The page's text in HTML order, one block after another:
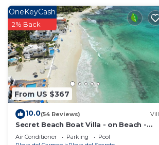
del Carmen. Enjoy your stay in
From US $367
OneKeyCash
2% Back
10.0(54 Reviews)
Secret Beach Boat Villa - on Beach -
Private Pool - Owner is a Chef - Very
Safe!
Air Conditioner Parking
Pool